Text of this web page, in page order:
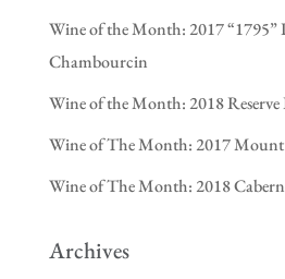
Wine of the Month: 2017 “1795”
Chambourcin
Wine of the Month: 2018 Reserve
Wine of The Month: 2017 Mount
Wine of The Month: 2018
Archives